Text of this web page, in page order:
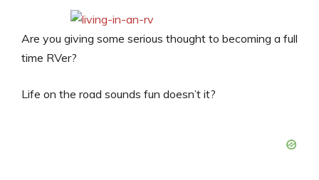
Are you giving some serious thought to becoming a full
time RVer?
Life on the road sounds fun doesn’t it?